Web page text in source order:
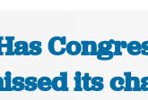
its